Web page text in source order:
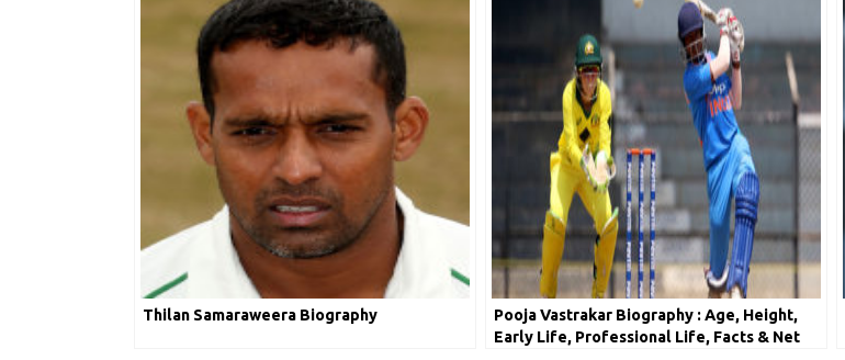
Thilan Samaraweera Biography
Pooja Vastrakar Biography : Age, Height,
Early Life, Professional Life, Facts & Net